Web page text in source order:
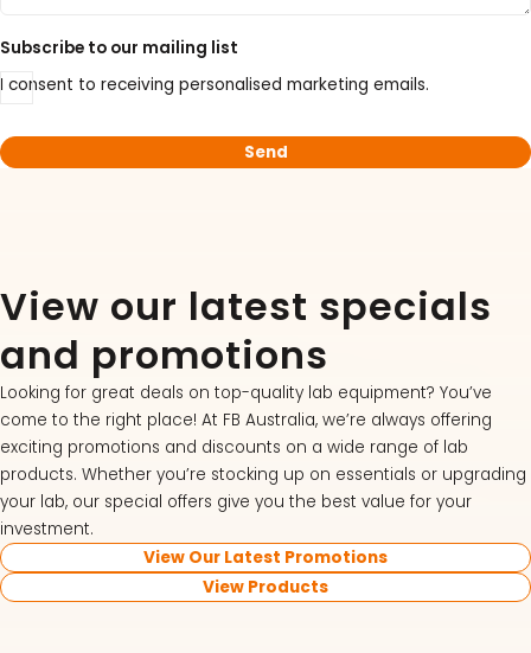
Subscribe to our mailing list
I consent to receiving personalised marketing emails.
View our latest specials
and promotions
Looking for great deals on top-quality lab equipment? You’ve
come to the right place! At FB Australia, we’re always offering
exciting promotions and discounts on a wide range of lab
products. Whether you’re stocking up on essentials or upgrading
your lab, our special offers give you the best value for your
investment.
View Our Latest Promotions
View Products